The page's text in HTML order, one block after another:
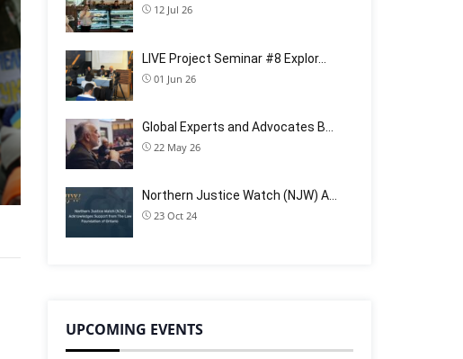
12 Jul 26
LIVE Project Seminar #8 Explor…
01 Jun 26
Global Experts and Advocates B…
22 May 26
Northern Justice Watch (NJW) A…
23 Oct 24
UPCOMING EVENTS